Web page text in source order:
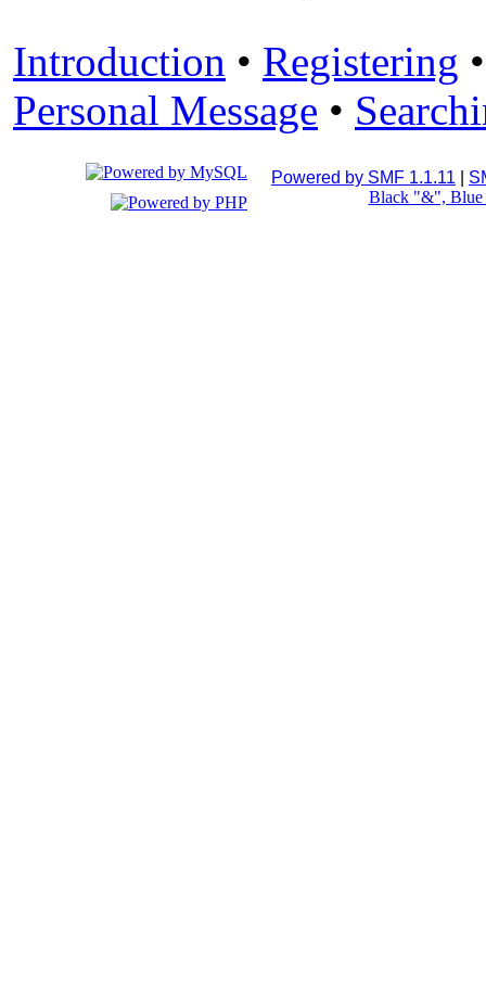
Introduction • Registering
Personal Message •
Powered by SMF 1.1.11
Black "&", Blue